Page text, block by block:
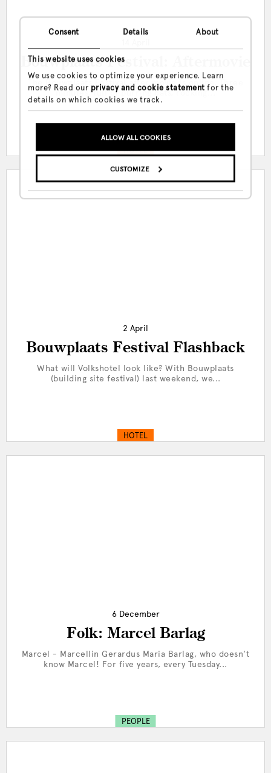
Consent Details About
This website uses cookies
We use cookies to optimize your experience. Learn
more? Read our privacy and cookie statement for the
details on which cookies we track.
ALLOW ALL COOKIES
CUSTOMIZE
Bouwplaats Festival: Aftermovie
The Bouwplaats Festival after movie is online. Three
minutes, full of purring cats, rocking...
HOTEL
2 April
Bouwplaats Festival Flashback
What will Volkshotel look like? With Bouwplaats
(building site festival) last weekend, we...
HOTEL
6 December
Folk: Marcel Barlag
Marcel - Marcellin Gerardus Maria Barlag, who doesn't
know Marcel! For five years, every Tuesday...
PEOPLE